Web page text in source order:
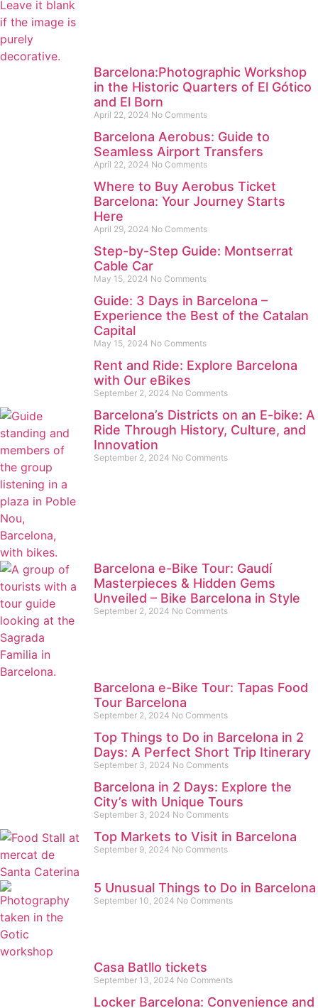
Barcelona:Photographic Workshop
in the Historic Quarters of El Gótico
and El Born
April 22, 2024 No Comments
Barcelona Aerobus: Guide to
Seamless Airport Transfers
April 22, 2024 No Comments
Where to Buy Aerobus Ticket
Barcelona: Your Journey Starts
Here
April 29, 2024 No Comments
Step-by-Step Guide: Montserrat
Cable Car
May 15, 2024 No Comments
Guide: 3 Days in Barcelona –
Experience the Best of the Catalan
Capital
May 15, 2024 No Comments
Rent and Ride: Explore Barcelona
with Our eBikes
September 2, 2024 No Comments
Barcelona’s Districts on an E-bike: A
Ride Through History, Culture, and
Innovation
September 2, 2024 No Comments
Barcelona e-Bike Tour: Gaudí
Masterpieces & Hidden Gems
Unveiled – Bike Barcelona in Style
September 2, 2024 No Comments
Barcelona e-Bike Tour: Tapas Food
Tour Barcelona
September 2, 2024 No Comments
Top Things to Do in Barcelona in 2
Days: A Perfect Short Trip Itinerary
September 3, 2024 No Comments
Barcelona in 2 Days: Explore the
City’s with Unique Tours
September 3, 2024 No Comments
Top Markets to Visit in Barcelona
September 9, 2024 No Comments
5 Unusual Things to Do in Barcelona
September 10, 2024 No Comments
Casa Batllo tickets
September 13, 2024 No Comments
Locker Barcelona: Convenience and